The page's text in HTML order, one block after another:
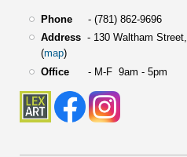
Phone- (781) 862-9696
Address- 130 Waltham Street,
(map)
Office- M-F 9am - 5pm